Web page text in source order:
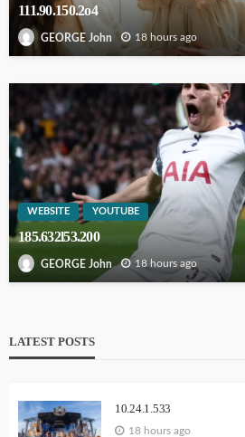
111.90.150.2o4
GEORGE John 18 hours ago
WEBSITE YOUTUBE
185.632l53.200
GEORGE John 18 hours ago
LATEST POSTS
10.24.1.533
18 hours ago